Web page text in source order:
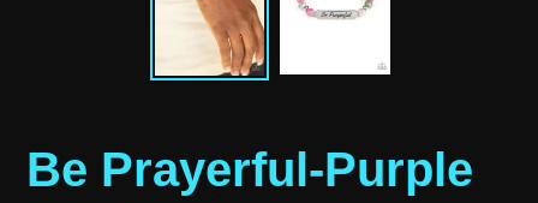
Be Prayerful-Purple